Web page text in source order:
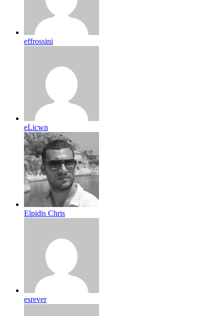
effrossini
eLicwn
Elpidis Chris
esrever